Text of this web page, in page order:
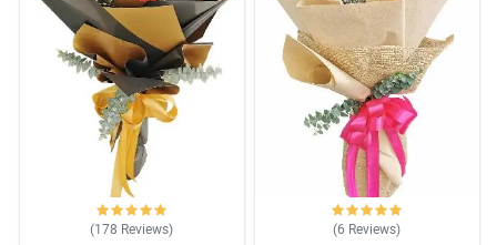
(178 Reviews) (6 Reviews)